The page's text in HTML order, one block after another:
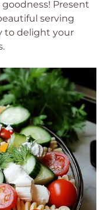
Present
serving
to delight your